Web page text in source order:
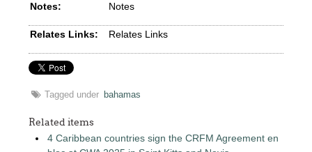
Notes: Notes
Relates Links: Relates Links
Tagged under bahamas
Related items
4 Caribbean countries sign the CRFM Agreement en